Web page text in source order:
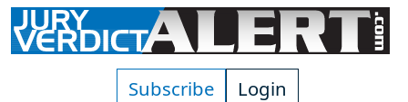
Skip to main content
Subscribe Login